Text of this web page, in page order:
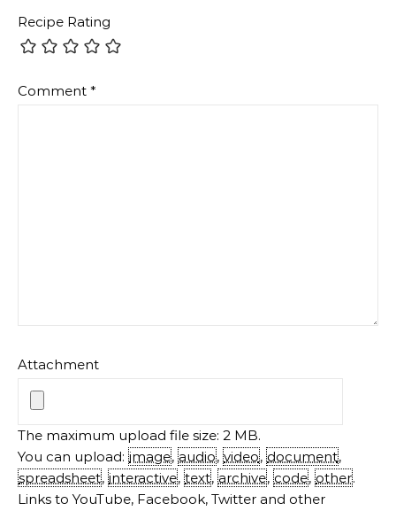
Recipe Rating
Comment *
Attachment
The maximum upload file size: 2 MB.
You can upload: image, audio, video, document,
spreadsheet, interactive, text, archive, code, other.
Links to YouTube, Facebook, Twitter and other